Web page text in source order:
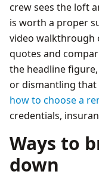
crew sees the loft
is worth a proper
video walkthrough
quotes and
the headline
or dismantling that
how to choose a
credentials,
Ways to
down